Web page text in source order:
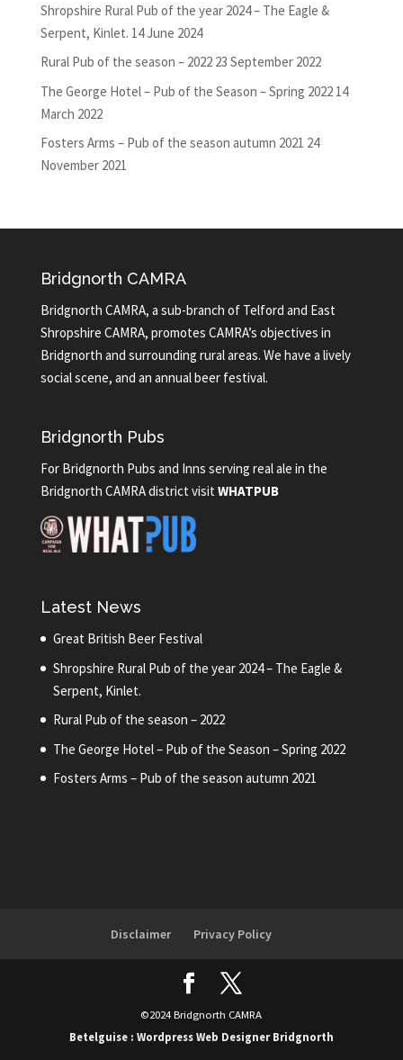
Shropshire Rural Pub of the year 2024 – The Eagle &
Serpent, Kinlet. 14 June 2024
Rural Pub of the season – 2022 23 September 2022
The George Hotel – Pub of the Season – Spring 2022 14
March 2022
Fosters Arms – Pub of the season autumn 2021 24
November 2021
Bridgnorth CAMRA
Bridgnorth CAMRA, a sub-branch of Telford and East
Shropshire CAMRA, promotes CAMRA’s objectives in
Bridgnorth and surrounding rural areas. We have a lively
social scene, and an annual beer festival.
Bridgnorth Pubs
For Bridgnorth Pubs and Inns serving real ale in the
Bridgnorth CAMRA district visit WHATPUB
Latest News
Great British Beer Festival
Shropshire Rural Pub of the year 2024 – The Eagle &
Serpent, Kinlet.
Rural Pub of the season – 2022
The George Hotel – Pub of the Season – Spring 2022
Fosters Arms – Pub of the season autumn 2021
Disclaimer Privacy Policy
©2024 Bridgnorth CAMRA
Betelguise : Wordpress Web Designer Bridgnorth